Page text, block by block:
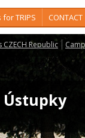
for TRIPS CONTACT
CZECH Republic
Ústupky